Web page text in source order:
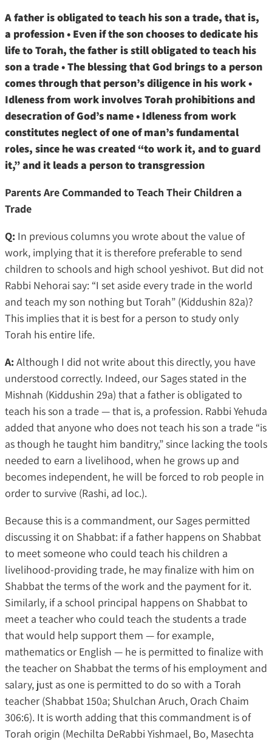
A father is obligated to teach his son a trade, that is,
a profession • Even if the son chooses to dedicate his
life to Torah, the father is still obligated to teach his
son a trade • The blessing that God brings to a person
comes through that person’s diligence in his work •
Idleness from work involves Torah prohibitions and
desecration of God’s name • Idleness from work
constitutes neglect of one of man’s fundamental
roles, since he was created “to work it, and to guard
it,” and it leads a person to transgression
Parents Are Commanded to Teach Their Children a
Trade
Q: In previous columns you wrote about the value of
work, implying that it is therefore preferable to send
children to schools and high school yeshivot. But did not
Rabbi Nehorai say: “I set aside every trade in the world
and teach my son nothing but Torah” (Kiddushin 82a)?
This implies that it is best for a person to study only
Torah his entire life.
A: Although I did not write about this directly, you have
understood correctly. Indeed, our Sages stated in the
Mishnah (Kiddushin 29a) that a father is obligated to
teach his son a trade — that is, a profession. Rabbi Yehuda
added that anyone who does not teach his son a trade “is
as though he taught him banditry,” since lacking the tools
needed to earn a livelihood, when he grows up and
becomes independent, he will be forced to rob people in
order to survive (Rashi, ad loc.).
Because this is a commandment, our Sages permitted
discussing it on Shabbat: if a father happens on Shabbat
to meet someone who could teach his children a
livelihood-providing trade, he may finalize with him on
Shabbat the terms of the work and the payment for it.
Similarly, if a school principal happens on Shabbat to
meet a teacher who could teach the students a trade
that would help support them — for example,
mathematics or English — he is permitted to finalize with
the teacher on Shabbat the terms of his employment and
salary, just as one is permitted to do so with a Torah
teacher (Shabbat 150a; Shulchan Aruch, Orach Chaim
306:6). It is worth adding that this commandment is of
Torah origin (Mechilta DeRabbi Yishmael, Bo, Masechta